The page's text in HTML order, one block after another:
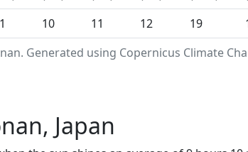
Generated using Copernicus Climate
10 11 12 19
Japan